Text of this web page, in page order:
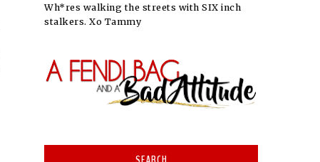
Wh*res walking the streets with SIX inch
stalkers. Xo Tammy